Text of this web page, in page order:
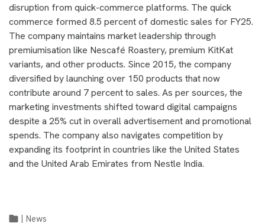
disruption from quick-commerce platforms. The quick
commerce formed 8.5 percent of domestic sales for FY25.
The company maintains market leadership through
premiumisation like Nescafé Roastery, premium KitKat
variants, and other products. Since 2015, the company
diversified by launching over 150 products that now
contribute around 7 percent to sales. As per sources, the
marketing investments shifted toward digital campaigns
despite a 25% cut in overall advertisement and promotional
spends. The company also navigates competition by
expanding its footprint in countries like the United States
and the United Arab Emirates from Nestle India.
News